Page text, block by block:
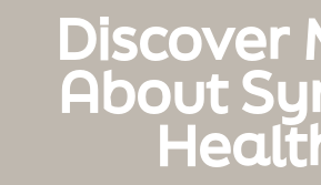
Discover
About